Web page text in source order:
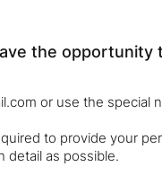
the
or use the special
to provide your
detail as possible.